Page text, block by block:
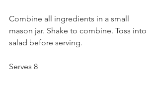
Combine all ingredients in a small
mason jar. Shake to combine. Toss into
salad before serving.
Serves 8